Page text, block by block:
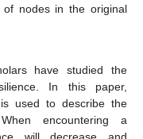
of nodes in the original
have studied the
In this paper,
used to describe the
encountering a